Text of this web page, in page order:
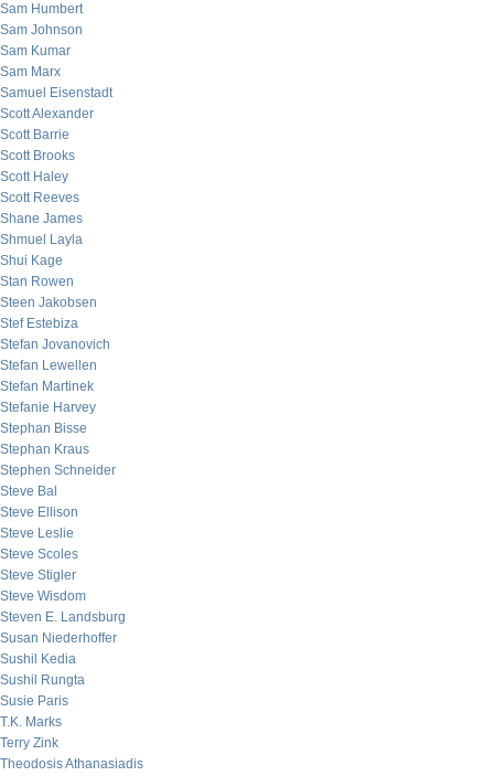
Sam Humbert
Sam Johnson
Sam Kumar
Sam Marx
Samuel Eisenstadt
Scott Alexander
Scott Barrie
Scott Brooks
Scott Haley
Scott Reeves
Shane James
Shmuel Layla
Shui Kage
Stan Rowen
Steen Jakobsen
Stef Estebiza
Stefan Jovanovich
Stefan Lewellen
Stefan Martinek
Stefanie Harvey
Stephan Bisse
Stephan Kraus
Stephen Schneider
Steve Bal
Steve Ellison
Steve Leslie
Steve Scoles
Steve Stigler
Steve Wisdom
Steven E. Landsburg
Susan Niederhoffer
Sushil Kedia
Sushil Rungta
Susie Paris
T.K. Marks
Terry Zink
Theodosis Athanasiadis